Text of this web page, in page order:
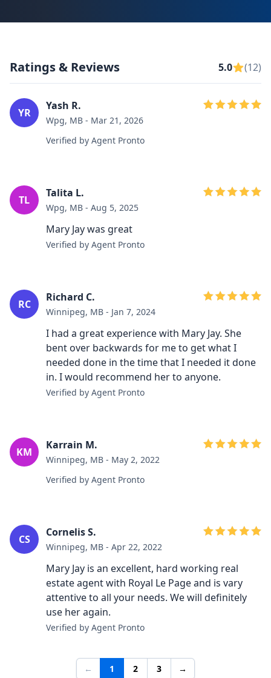
Ratings & Reviews 5.0 (12)
YR
Yash R.
Wpg, MB - Mar 21, 2026
Verified by Agent Pronto
TL
Talita L.
Wpg, MB - Aug 5, 2025
Mary Jay was great
Verified by Agent Pronto
RC
Richard C.
Winnipeg, MB - Jan 7, 2024
I had a great experience with Mary Jay. She
bent over backwards for me to get what I
needed done in the time that I needed it done
in. I would recommend her to anyone.
Verified by Agent Pronto
KM
Karrain M.
Winnipeg, MB - May 2, 2022
Verified by Agent Pronto
CS
Cornelis S.
Winnipeg, MB - Apr 22, 2022
Mary Jay is an excellent, hard working real
estate agent with Royal Le Page and is vary
attentive to all your needs. We will definitely
use her again.
Verified by Agent Pronto
← 1 2 3 →